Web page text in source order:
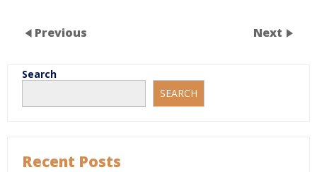
Previous Next
Search
SEARCH
Recent Posts